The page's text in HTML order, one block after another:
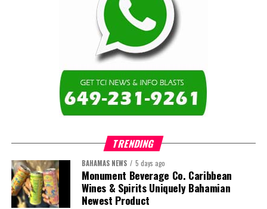
The Government is allocating $10 million to provide for a
temporary unemployment benefit, administered through
the National Insurance Board, for self-employed persons
working in the tourism industry. Self-employed persons,
such as straw vendors, tour operators, Jet Ski operators,
do not ordinarily qualify for the National Insurance
unemployment benefit as part of their benefits package.
accommodation for those self-employed individuals in
the tourism industry, given the unprecedented COVID-19
impact.
TRENDING
BAHAMAS NEWS 5 days ago
Monument Beverage Co. Caribbean
Wines & Spirits Uniquely Bahamian
Newest Product